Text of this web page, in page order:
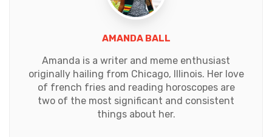
AMANDA BALL
Amanda is a writer and meme enthusiast
originally hailing from Chicago, Illinois. Her love
of french fries and reading horoscopes are
two of the most significant and consistent
things about her.